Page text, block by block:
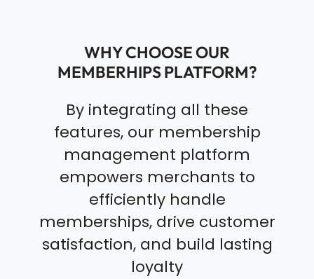
WHY CHOOSE OUR
MEMBERHIPS PLATFORM?
By integrating all these
features, our membership
management platform
empowers merchants to
efficiently handle
memberships, drive customer
satisfaction, and build lasting
loyalty